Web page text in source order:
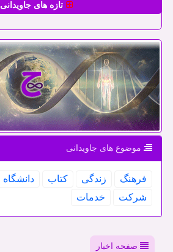
تازه های جاویدانی
موضوع های جاویدانی
فرهنگ زندگی كتاب دانشگاه
شركت
خدمات
صفحه اخبار